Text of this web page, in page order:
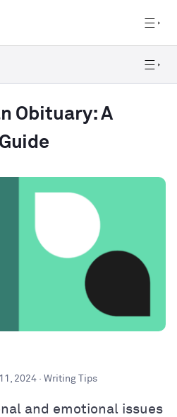
Obituary: A
2024 · Writing Tips
and emotional issues